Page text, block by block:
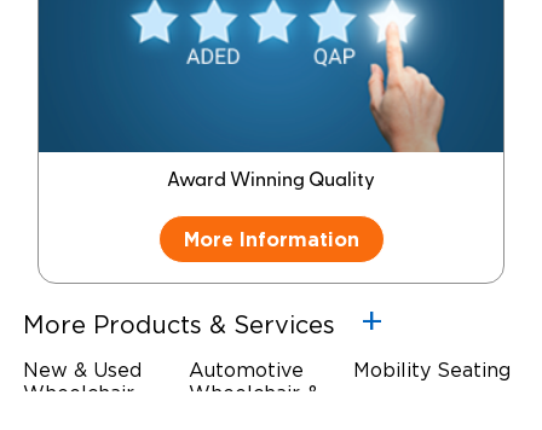
Award Winning Quality
More Information
More Products & Services
New & Used
Wheelchair
Automotive
Wheelchair &
Mobility Seating